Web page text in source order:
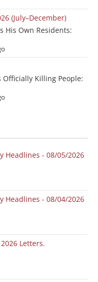
(July–December)
His Own Residents:
Killing People:
Headlines - 08/05/2026
Headlines - 08/04/2026
Letters.